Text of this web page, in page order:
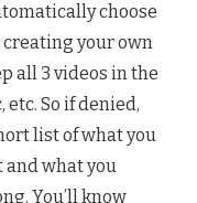
choose
your own
all 3 videos in the
etc. So if denied,
list of what you
what you
You’ll know